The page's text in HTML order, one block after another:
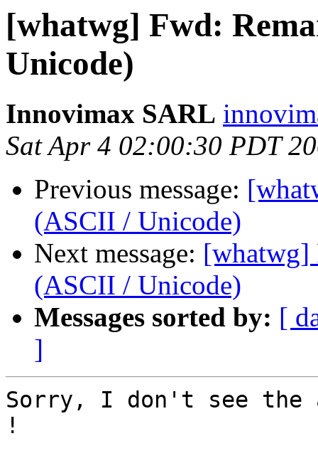
[whatwg] Fwd:
Unicode)
Innovimax SARL
Sat Apr 4 02:00:30 PDT
Previous message:
(ASCII / Unicode)
Next message: [whatwg]
(ASCII / Unicode)
Messages sorted by: [
]
Sorry, I don't see the
!